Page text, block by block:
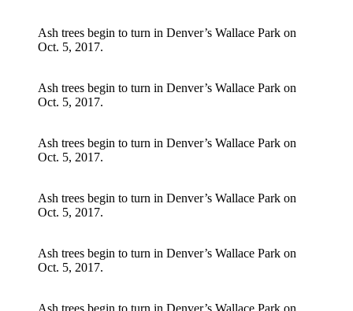
Ash trees begin to turn in Denver’s Wallace Park on
Oct. 5, 2017.
Ash trees begin to turn in Denver’s Wallace Park on
Oct. 5, 2017.
Ash trees begin to turn in Denver’s Wallace Park on
Oct. 5, 2017.
Ash trees begin to turn in Denver’s Wallace Park on
Oct. 5, 2017.
Ash trees begin to turn in Denver’s Wallace Park on
Oct. 5, 2017.